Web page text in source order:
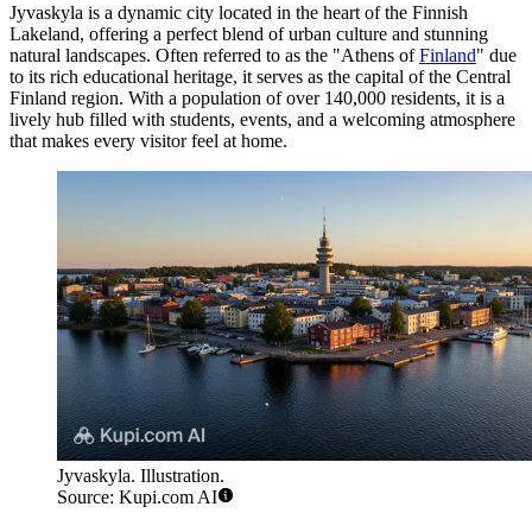
Jyvaskyla is a dynamic city located in the heart of the Finnish
Lakeland, offering a perfect blend of urban culture and stunning
natural landscapes. Often referred to as the "Athens ofFinland" due
to its rich educational heritage, it serves as the capital of the Central
Finland region. With a population of over 140,000 residents, it is a
lively hub filled with students, events, and a welcoming atmosphere
that makes every visitor feel at home.
Jyvaskyla. Illustration.
Source: Kupi.com AI